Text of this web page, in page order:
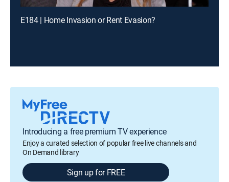
E184 | Home Invasion or Rent Evasion?
Introducing a free premium TV experience
Enjoy a curated selection of popular free live channels and
On Demand library
Sign up for FREE